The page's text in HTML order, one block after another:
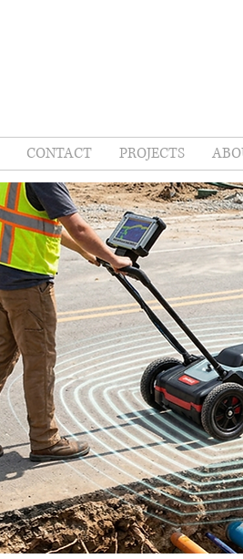
CONTACT PROJECTS